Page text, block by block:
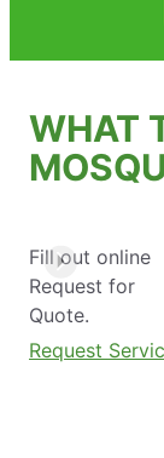
WHAT
Fill out online
Request for
Quote.
Request